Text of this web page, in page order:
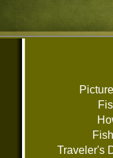
Traveler's